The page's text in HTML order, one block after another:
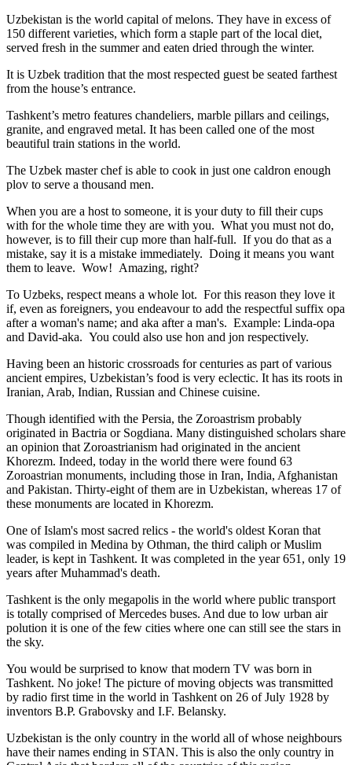
Uzbekistan is the world capital ofmelons. They have in excess of
150 different varieties, which form a staple part of the local diet,
served fresh in the summer and eaten dried through the winter.
It is Uzbek tradition that the most respected guest be seated farthest
from the house’s entrance.
Tashkent’s metro features chandeliers, marble pillars and ceilings,
granite, and engraved metal. It has been called one of the most
beautiful train stations in the world.
The Uzbek master chef is able to cook in just one caldron enough
plov to serve a thousand men.
When you are a host to someone, it is your duty to fill their cups
with for the whole time they are with you. What you must not do,
however, is to fill their cup more than half-full. If you do that as a
mistake, say it is a mistake immediately. Doing it means you want
them to leave. Wow! Amazing, right?
To Uzbeks, respect means a whole lot. For this reason they love it
if, even as foreigners, you endeavour to add the respectful suffix opa
after a woman's name; and aka after a man's. Example: Linda-opa
and David-aka. You could also use hon and jon respectively.
Having been an historic crossroads for centuries as part of various
ancient empires, Uzbekistan’s food is very eclectic. It has its roots in
Iranian, Arab, Indian, Russian and Chinese cuisine.
Though identified with the Persia, the Zoroastrism probably
originated in Bactria or Sogdiana. Many distinguished scholars share
an opinion that Zoroastrianism had originated in the ancient
Khorezm. Indeed, today in the world there were found 63
Zoroastrian monuments, including those in Iran, India, Afghanistan
and Pakistan. Thirty-eight of them are in Uzbekistan, whereas 17 of
these monuments are located in Khorezm.
One of Islam's most sacred relics - the world's oldest Koran that
was compiled in Medina by Othman, the third caliph or Muslim
leader, is kept in Tashkent. It was completed in the year 651, only 19
years after Muhammad's death.
Tashkent is the only megapolis in the world where public transport
is totally comprised of Mercedes buses. And due to low urban air
polution it is one of the few cities where one can still see the stars in
the sky.
You would be surprised to know that modern TV was born in
Tashkent. No joke! The picture of moving objects was transmitted
by radio first time in the world in Tashkent on 26 of July 1928 by
inventors B.P. Grabovsky and I.F. Belansky.
Uzbekistan is the only country in the world all of whose neighbours
have their names ending in STAN. This is also the only country in